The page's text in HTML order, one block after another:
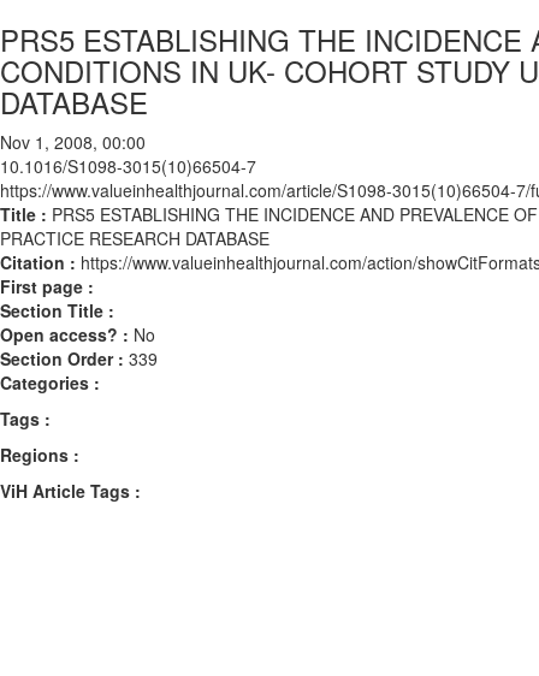
PRS5 ESTABLISHING THE
CONDITIONS IN UK- COHORT STUDY
DATABASE
Nov 1, 2008, 00:00
10.1016/S1098-3015(10)66504-7
https://www.valueinhealthjournal.com/article/S1098-3015(10)66504-7/
Title : PRS5 ESTABLISHING THE INCIDENCE AND PREVALENCE
PRACTICE RESEARCH DATABASE
Citation : https://www.valueinhealthjournal.com/action/
First page :
Section Title :
Open access? : No
Section Order : 339
Categories :
Tags :
Regions :
ViH Article Tags :